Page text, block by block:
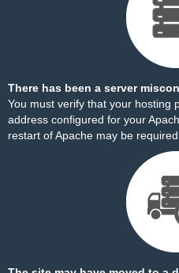
There has been a server
You must verify that your hosting
address configured for your
restart of Apache may be